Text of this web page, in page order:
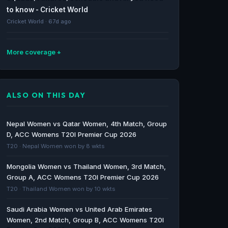
to know - Cricket World
Cricket World · 67d ago
More coverage
T20 Mumbai League 2026: Schedule, Teams,
Profit
Match Predictions: Mumbai T20 League 2026
– Bandra Blasters vs Eagle Thane Strikers &
Cricket World
Cricket World · 69d ago
Bandra Blasters to face Eagle Thane Strikers
in T20 Mumbai opener - The Hindu
ALSO ON THIS DAY
Nepal Women vs Qatar Women, 4th Match, Group
D, ACC Womens T20I Premier Cup 2026
T20 · Nepal Women won by 8 wkts
Mongolia Women vs Thailand Women, 3rd Match,
Group A, ACC Womens T20I Premier Cup 2026
T20 · Thailand Women won by 10 wkts
Saudi Arabia Women vs United Arab Emirates
Women, 2nd Match, Group B, ACC Womens T20I